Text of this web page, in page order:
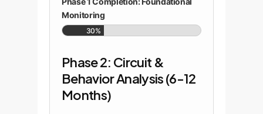
Monitoring
30%
Phase 2: Circuit &
Behavior Analysis (6-12
Months)